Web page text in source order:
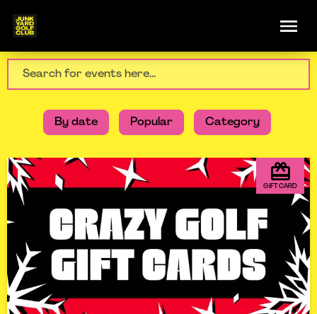
By date Popular Category
GIFT CARD